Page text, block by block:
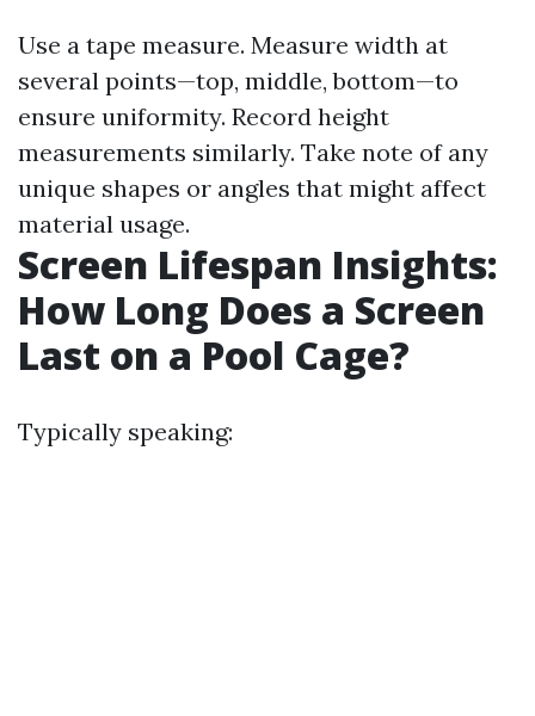
Use a tape measure. Measure width at
several points—top, middle, bottom—to
ensure uniformity. Record height
measurements similarly. Take note of any
unique shapes or angles that might affect
material usage.
Screen Lifespan Insights:
How Long Does a Screen
Last on a Pool Cage?
Typically speaking: